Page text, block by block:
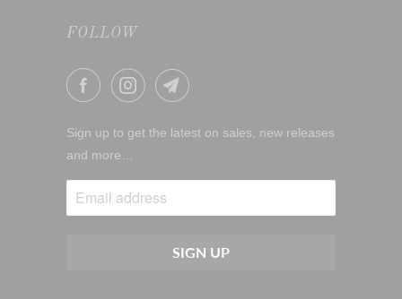
FOLLOW
Sign up to get the latest on sales, new releases
and more…